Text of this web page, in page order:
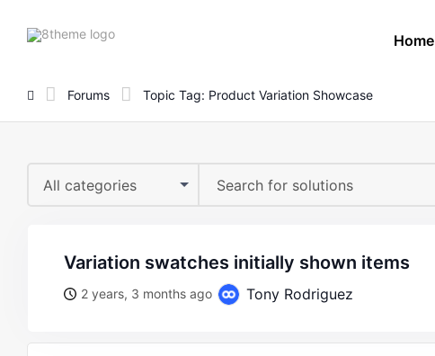
8theme
Home
Forums Topic Tag: Product Variation Showcase
All categories
variation swatches initially shown items
2 years, 3 months ago Tony Rodriguez